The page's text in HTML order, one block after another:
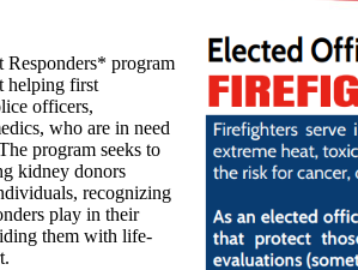
program
helping first
officers,
who are in need
program seeks to
kidney donors
recognizing
play in their
them with life-